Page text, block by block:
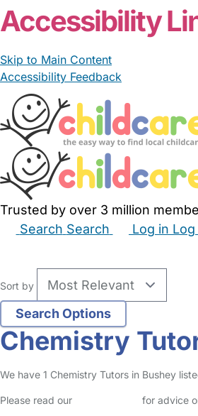
Accessibility
Skip to Main Content
Accessibility Feedback
Trusted by over 3 million
Search Search Log in Log
Sort by
Chemistry
We have 1 Chemistry Tutors in Bushey
Please read our for advice